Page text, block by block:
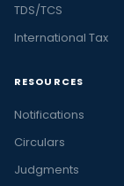
TDS/TCS
International Tax
RESOURCES
Notifications
Circulars
Judgments